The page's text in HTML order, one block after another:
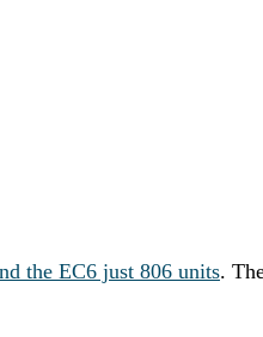
the EC6 just 806 units.